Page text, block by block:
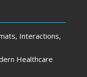
Interactions,
Healthcare